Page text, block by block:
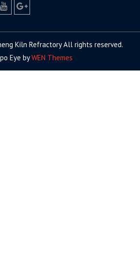
Kiln Refractory All rights reserved.
Eye byWEN Themes